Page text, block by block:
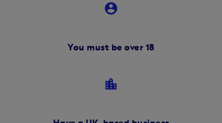
account_circle
You must be over 18
location_city